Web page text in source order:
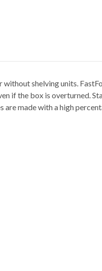
shelving units.
if the box is overturned.
made with a high